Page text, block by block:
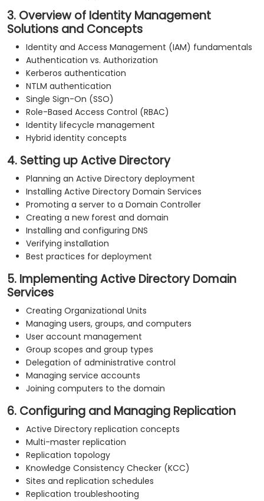
3. Overview of Identity Management
Solutions and Concepts
Identity and Access Management (IAM) fundamentals
Authentication vs. Authorization
Kerberos authentication
NTLM authentication
Single Sign-On (SSO)
Role-Based Access Control (RBAC)
Identity lifecycle management
Hybrid identity concepts
4. Setting up Active Directory
Planning an Active Directory deployment
Installing Active Directory Domain Services
Promoting a server to a Domain Controller
Creating a new forest and domain
Installing and configuring DNS
Verifying installation
Best practices for deployment
5. Implementing Active Directory Domain
Services
Creating Organizational Units
Managing users, groups, and computers
User account management
Group scopes and group types
Delegation of administrative control
Managing service accounts
Joining computers to the domain
6. Configuring and Managing Replication
Active Directory replication concepts
Multi-master replication
Replication topology
Knowledge Consistency Checker (KCC)
Sites and replication schedules
Replication troubleshooting